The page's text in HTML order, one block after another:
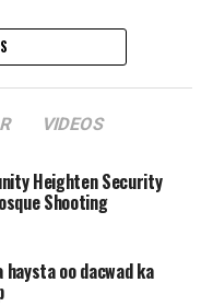
VIDEOS
Heighten Security
Shooting
oo dacwad ka